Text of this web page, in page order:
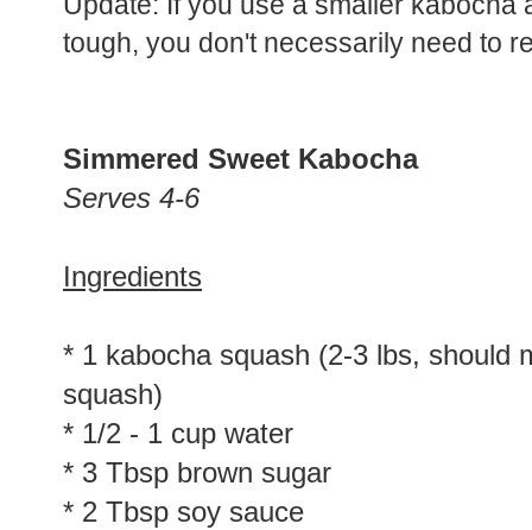
tough, you don't necessarily need to
Simmered Sweet Kabocha
Serves 4-6
Ingredients
* 1 kabocha squash (2-3 lbs, should
squash)
* 1/2 - 1 cup water
* 3 Tbsp brown sugar
* 2 Tbsp soy sauce